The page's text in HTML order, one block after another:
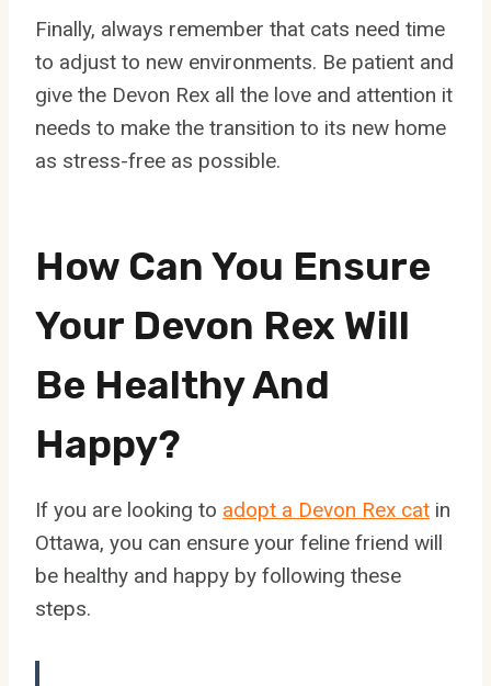
Finally, always remember that cats need time
to adjust to new environments. Be patient and
give the Devon Rex all the love and attention it
needs to make the transition to its new home
as stress-free as possible.
How Can You Ensure
Your Devon Rex Will
Be Healthy And
Happy?
If you are looking to adopt a Devon Rex cat in
Ottawa, you can ensure your feline friend will
be healthy and happy by following these
steps.